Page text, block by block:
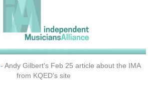
- Andy Gilbert's Feb 25 article about the IMA
from KQED's site